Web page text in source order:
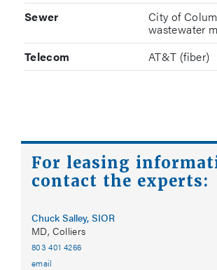
Sewer City of
wastewater
Telecom
AT&T (fiber)
For leasing
contact the experts:
Chuck Salley, SIOR
MD, Colliers
803 401 4266
email